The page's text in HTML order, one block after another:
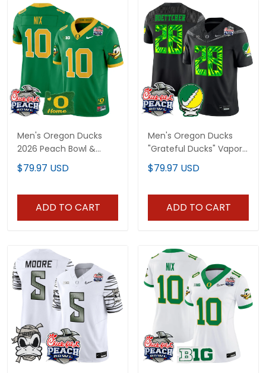
Men's Oregon Ducks
2026 Peach Bowl &
Oregon State Patch
Vapor Limited Jersey -
$79.97 USD
ADD TO CART
Men's Oregon Ducks
"Grateful Ducks" Vapor
Limited Jersey - 2026
Peach Bowl Patch - All
$79.97 USD
ADD TO CART